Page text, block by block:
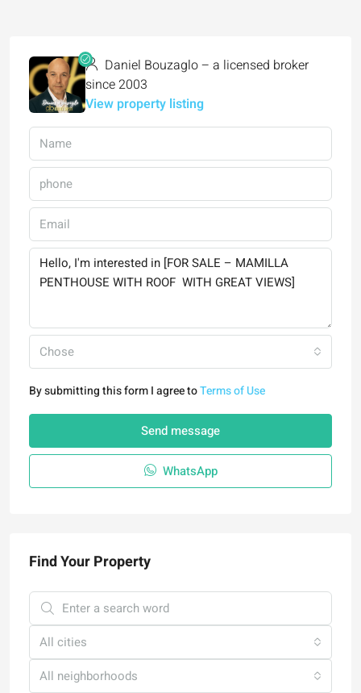
Daniel Bouzaglo – a licensed broker
since 2003
View property listing
Chose
By submitting this form I agree toTerms of Use
Send message
WhatsApp
Find Your Property
All cities
All neighborhoods